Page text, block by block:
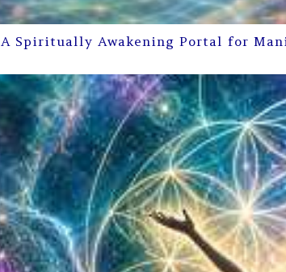
A Spiritually Awakening Portal for